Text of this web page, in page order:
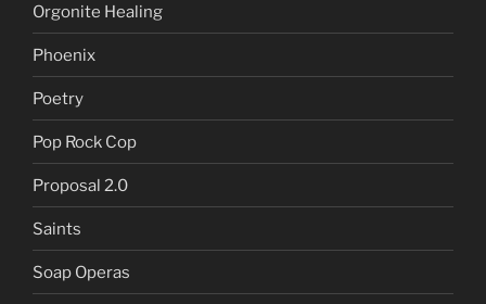
Orgonite Healing
Phoenix
Poetry
Pop Rock Cop
Proposal 2.0
Saints
Soap Operas